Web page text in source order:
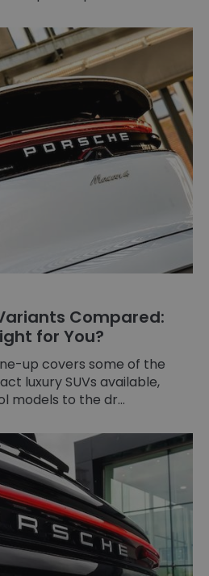
Compared:
for You?
up covers some of the
luxury SUVs available,
models to the dr...